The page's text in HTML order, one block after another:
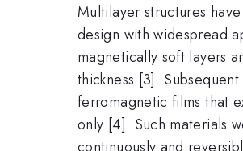
Multilayer structures
design with widespread
magnetically soft layers
thickness [3].
ferromagnetic films that
only [4]. Such materials
continuously and